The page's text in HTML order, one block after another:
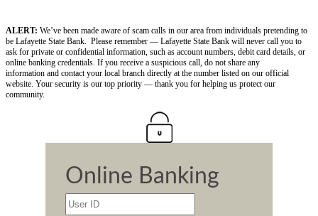
ALERT: We’ve been made aware of scam calls in our area from individuals pretending to
be Lafayette State Bank. Please remember — Lafayette State Bank will never call you to
ask for private or confidential information, such as account numbers, debit card details, or
online banking credentials. If you receive a suspicious call, do not share any
information and contact your local branch directly at the number listed on our official
website. Your security is our top priority — thank you for helping us protect our
community.